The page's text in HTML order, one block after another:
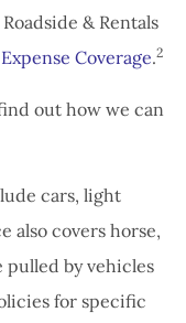
& Rentals
Coverage.2
out how we can
cars, light
also covers horse,
by vehicles
for specific